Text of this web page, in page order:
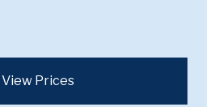
View Prices